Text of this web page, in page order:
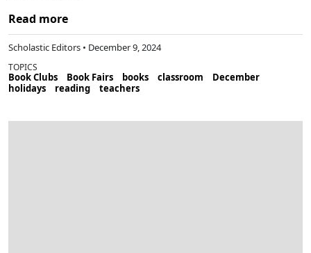
Read more
Scholastic Editors • December 9, 2024
TOPICS
Book Clubs Book Fairs books classroom
December
holidays
reading teachers